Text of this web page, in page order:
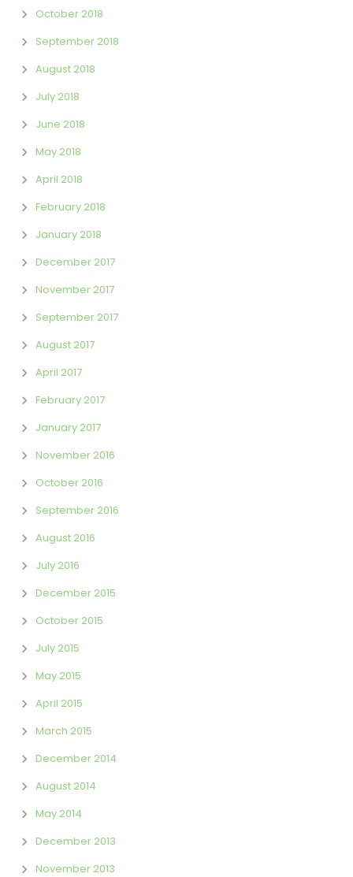
October 2018
September 2018
August 2018
July 2018
June 2018
May 2018
April 2018
February 2018
January 2018
December 2017
November 2017
September 2017
August 2017
April 2017
February 2017
January 2017
November 2016
October 2016
September 2016
August 2016
July 2016
December 2015
October 2015
July 2015
May 2015
April 2015
March 2015
December 2014
August 2014
May 2014
December 2013
November 2013